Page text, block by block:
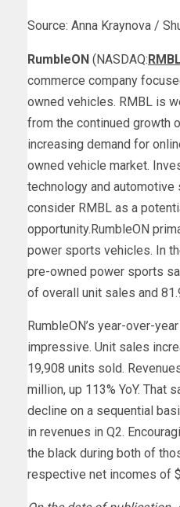
Source: Anna Kraynova /
RumbleON (NASDAQ:
commerce company
owned vehicles. RMBL is
from the continued growth
increasing demand for
owned vehicle market.
technology and automotive
consider RMBL as a
opportunity. RumbleON
power sports vehicles. In
pre-owned power sports
of overall unit sales and
RumbleON’s year-over-
impressive. Unit sales
19,908 units sold.
million, up 113% YoY. That
decline on a sequential
in revenues in Q2.
the black during both of
respective net incomes of